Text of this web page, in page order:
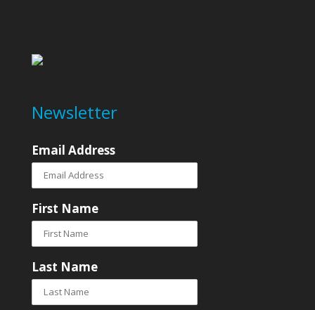
Newsletter
Email Address
First Name
Last Name